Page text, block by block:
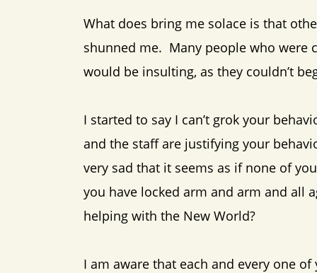
What does bring me solace is that
shunned me. Many people who were
would be insulting, as they couldn’t
I started to say I can’t grok your
and the staff are justifying your
very sad that it seems as if none of
you have locked arm and arm and all
helping with the New World?
I am aware that each and every one